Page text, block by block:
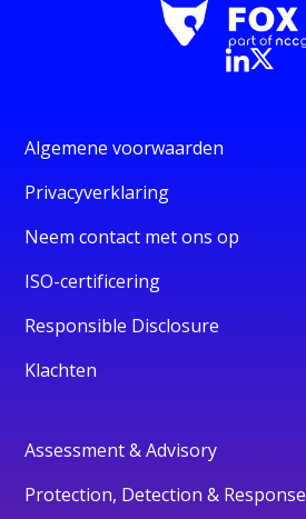
Algemene voorwaarden
Privacyverklaring
Neem contact met ons op
ISO-certificering
Responsible Disclosure
Klachten
Assessment & Advisory
Protection, Detection & Response